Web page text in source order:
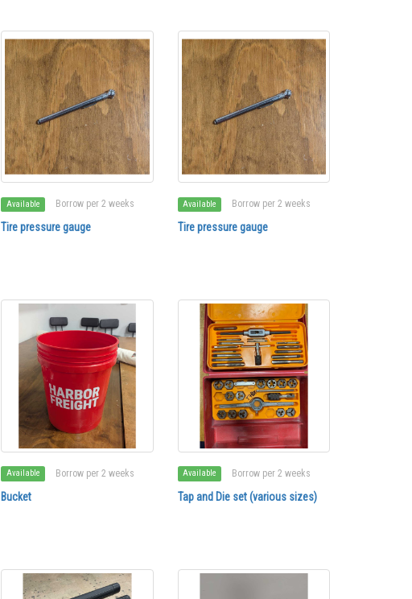
Available Borrow per 2 weeks
Tire pressure gauge
Available Borrow per 2 weeks
Tire pressure gauge
Available Borrow per 2 weeks
Bucket
Available Borrow per 2 weeks
Tap and Die set (various sizes)